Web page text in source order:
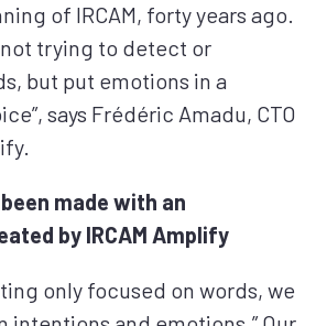
of IRCAM, forty years ago.
not trying to detect or
but put emotions in a
says Frédéric Amadu, CTO
made with an
by IRCAM Amplify
only focused on words, we